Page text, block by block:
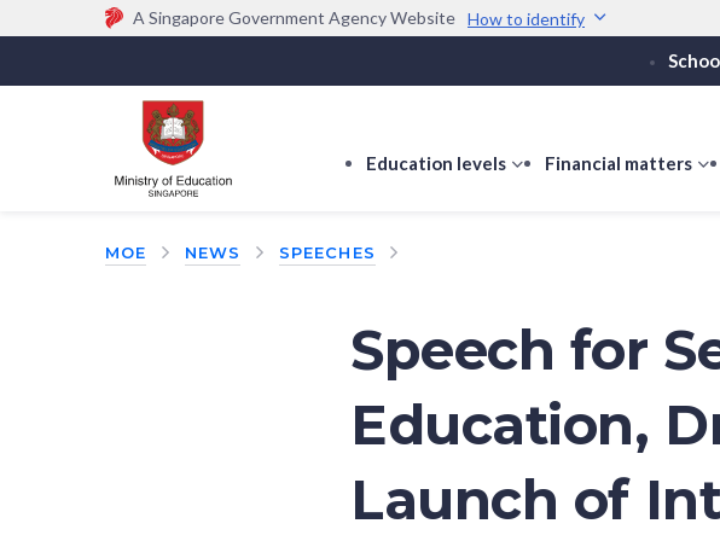
A Singapore Government Agency Website How to identify
Official website links end with .gov.sg
Government agencies communicate via
(e.g. go.gov.sg/open).
Trusted websites
Education levels
showFinancial matters
MOE NEWS SPEECHES
Speech for
Education,
Launch of